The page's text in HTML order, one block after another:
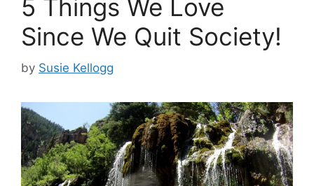
5 Things We Love
Since We Quit Society!
by Susie Kellogg